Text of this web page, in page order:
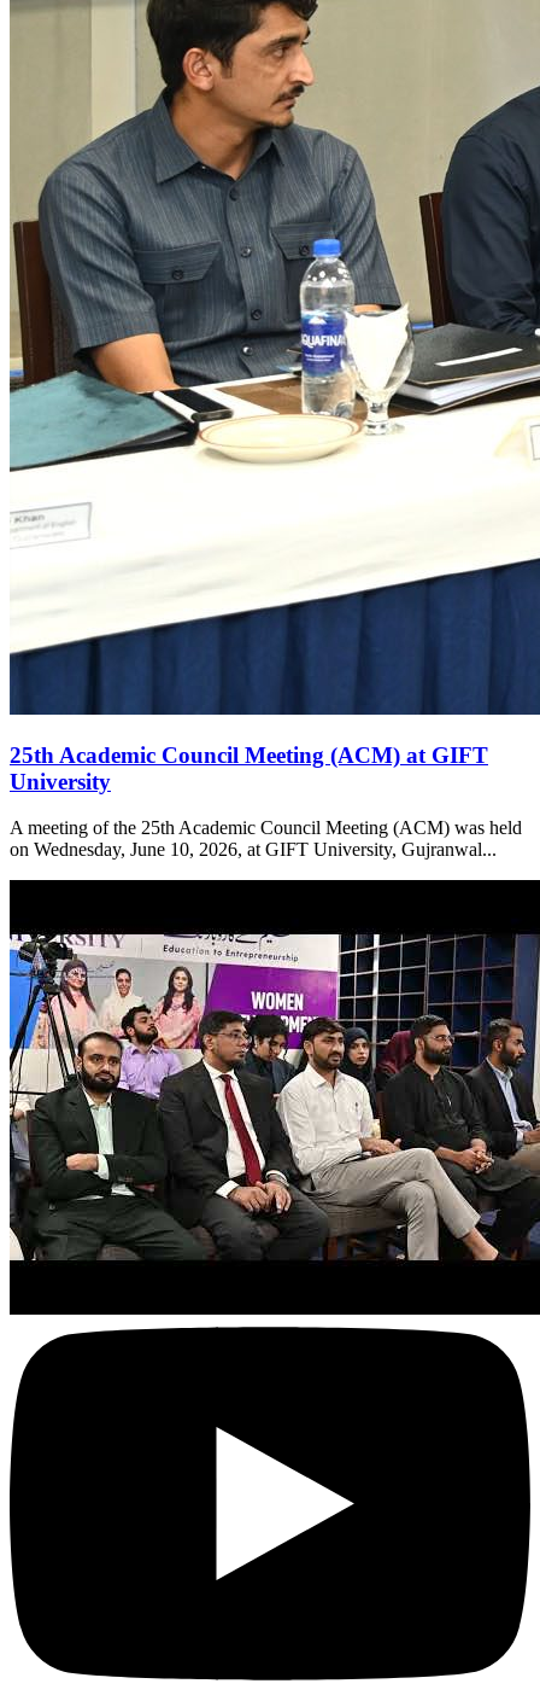
25th Academic Council Meeting (ACM) at GIFT
University
A meeting of the 25th Academic Council Meeting (ACM) was held
on Wednesday, June 10, 2026, at GIFT University, Gujranwal...